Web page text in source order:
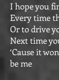
I hope you
Every time
Or to drive
Next time
‘Cause it
be me